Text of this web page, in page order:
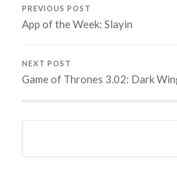
PREVIOUS POST
App of the Week: Slayin
NEXT POST
Game of Thrones 3.02: Dark
Search